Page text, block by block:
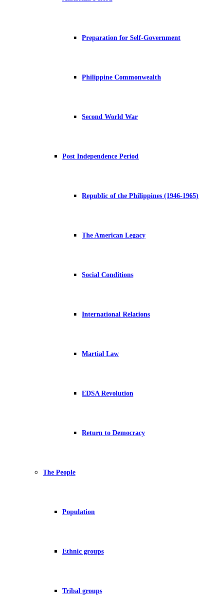
Preparation for Self-Government
Philippine Commonwealth
Second World War
Post Independence Period
Republic of the Philippines (1946-1965)
The American Legacy
Social Conditions
International Relations
Martial Law
EDSA Revolution
Return to Democracy
The People
Population
Ethnic groups
Tribal groups